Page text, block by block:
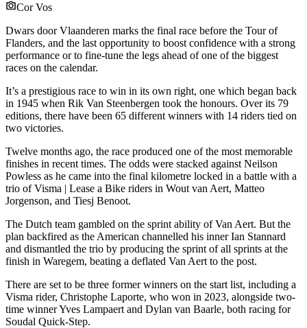
Cor Vos
Dwars door Vlaanderen marks the final race before the Tour of
Flanders, and the last opportunity to boost confidence with a strong
performance or to fine-tune the legs ahead of one of the biggest
races on the calendar.
It’s a prestigious race to win in its own right, one which began back
in 1945 when Rik Van Steenbergen took the honours. Over its 79
editions, there have been 65 different winners with 14 riders tied on
two victories.
Twelve months ago, the race produced one of the most memorable
finishes in recent times. The odds were stacked against Neilson
Powless as he came into the final kilometre locked in a battle with a
trio of Visma | Lease a Bike riders in Wout van Aert, Matteo
Jorgenson, and Tiesj Benoot.
The Dutch team gambled on the sprint ability of Van Aert. But the
plan backfired as the American channelled his inner Ian Stannard
and dismantled the trio by producing the sprint of all sprints at the
finish in Waregem, beating a deflated Van Aert to the post.
There are set to be three former winners on the start list, including a
Visma rider, Christophe Laporte, who won in 2023, alongside two-
time winner Yves Lampaert and Dylan van Baarle, both racing for
Soudal Quick-Step.